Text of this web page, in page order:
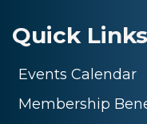
Quick
Events Calendar
Membership